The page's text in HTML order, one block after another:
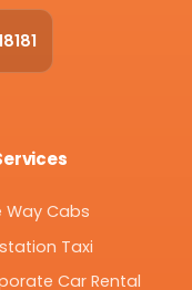
Way Cabs
Taxi
Car Rental